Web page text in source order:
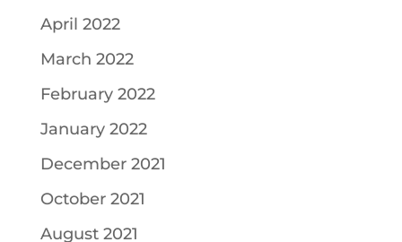
April 2022
March 2022
February 2022
January 2022
December 2021
October 2021
August 2021